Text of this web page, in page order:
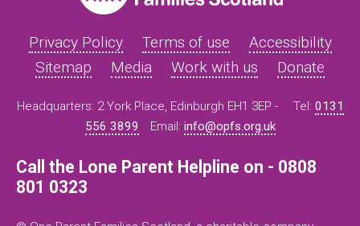
Privacy Policy Terms of use
Accessibility
Sitemap
Media Work with us Donate
Headquarters: 2 York Place, Edinburgh EH1 3EP - Tel: 0131
556 3899
Email: info@opfs.org.uk
Call the Lone Parent Helpline on - 0808
801 0323